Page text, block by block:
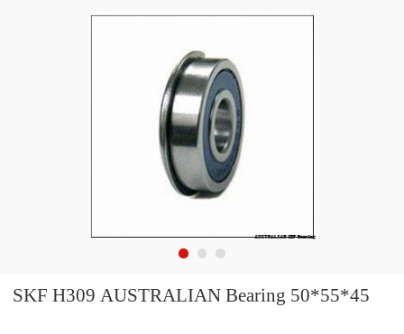
SKF H309 AUSTRALIAN Bearing 50*55*45